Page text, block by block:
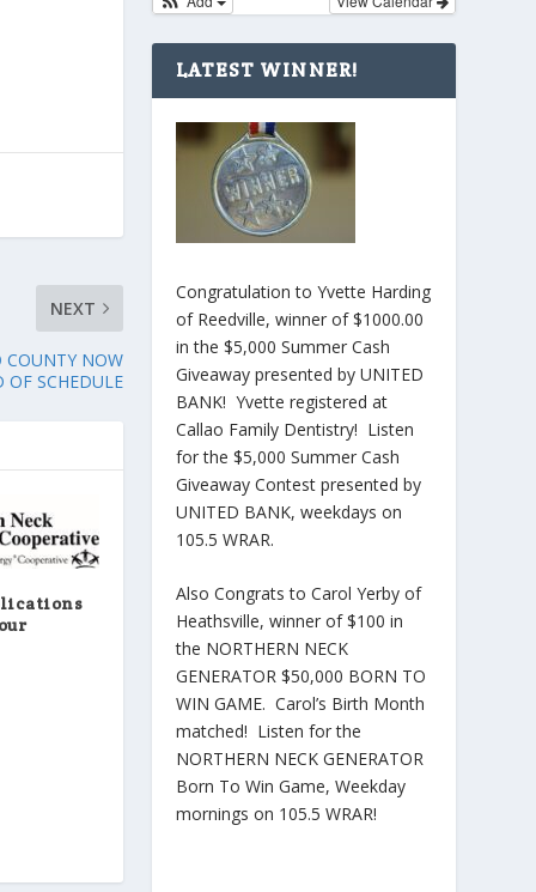
NEXT
COUNTY NOW
OF SCHEDULE
LATEST WINNER!
Congratulation to Yvette Harding
of Reedville, winner of $1000.00
in the $5,000 Summer Cash
Giveaway presented by UNITED
BANK! Yvette registered at
Callao Family Dentistry! Listen
for the $5,000 Summer Cash
Giveaway Contest presented by
UNITED BANK, weekdays on
105.5 WRAR.
Also Congrats to Carol Yerby of
Heathsville, winner of $100 in
the NORTHERN NECK
GENERATOR $50,000 BORN TO
WIN GAME. Carol’s Birth Month
matched! Listen for the
NORTHERN NECK GENERATOR
Born To Win Game, Weekday
mornings on 105.5 WRAR!